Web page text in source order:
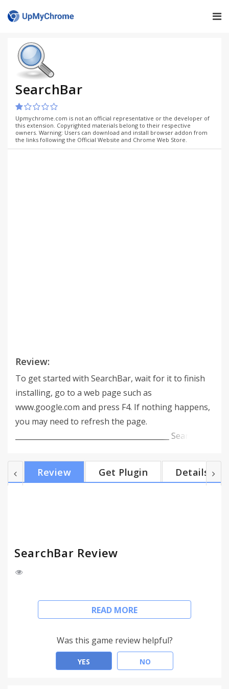
SearchBar
Upmychrome.com is not an official representative or the developer of
this extension. Copyrighted materials belong to their respective
owners. Warning: Users can download and install browser addon from
the links following the Official Website and Chrome Web Store.
Review:
To get started with SearchBar, wait for it to finish
installing, go to a web page such as
www.google.com and press F4. If nothing happens,
you may need to refresh the page.
___________________________________________ SearchBar
Chrome, and much more besides: ● one-click search
customization ● search selected text ● new tab
Review Get Plugin Details
SearchBar Review
To get started with SearchBar, wait for it to finish
installing, go to a web page such as
you may need to refresh the page.
___________________________________________
SearchBar brings the best features of Google
READ MORE
Was this game review helpful?
YES NO